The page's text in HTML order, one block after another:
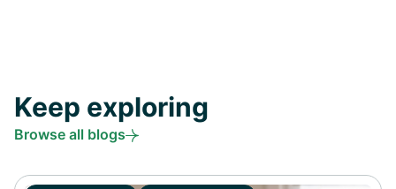
Keep exploring
Browse all blogs